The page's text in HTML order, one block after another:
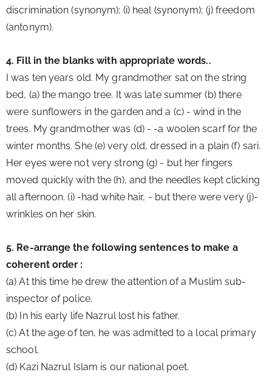
discrimination (synonym); (i) heal (synonym); (j) freedom
(antonym).
4. Fill in the blanks with appropriate words..
I was ten years old. My grandmother sat on the string
bed, (a) the mango tree. It was late summer (b) there
were sunflowers in the garden and a (c) - wind in the
trees. My grandmother was (d) - -a woolen scarf for the
winter months. She (e) very old, dressed in a plain (f) sari.
Her eyes were not very strong (g) - but her fingers
moved quickly with the (h), and the needles kept clicking
all afternoon. (i) -had white hair, - but there were very (j)-
wrinkles on her skin.
5. Re-arrange the following sentences to make a
coherent order :
(a) At this time he drew the attention of a Muslim sub-
inspector of police.
(b) In his early life Nazrul lost his father.
(c) At the age of ten, he was admitted to a local primary
school.
(d) Kazi Nazrul Islam is our national poet.